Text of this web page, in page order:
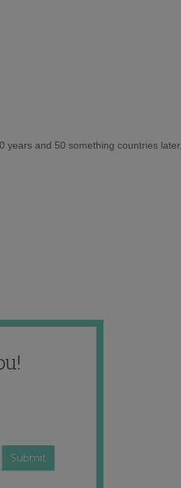
years and 50 something countries later,